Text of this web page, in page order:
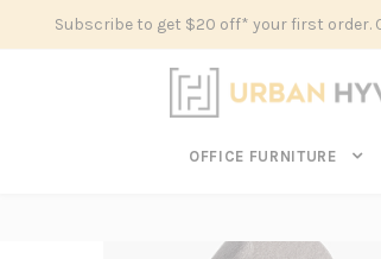
Subscribe to get $20 off* your first order.
OFFICE FURNITURE